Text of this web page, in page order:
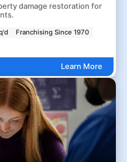
damage restoration for
Franchising Since 1970
Learn More